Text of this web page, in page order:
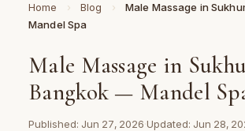
Home › Blog ›
Male Massage in
Mandel Spa
Male Massage in
Bangkok — Mandel
Published: Jun 27, 2026·Updated: Jun 28,